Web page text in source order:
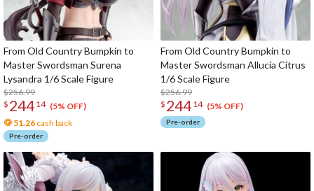
From Old Country Bumpkin to
Master Swordsman Surena
Lysandra 1/6 Scale Figure
$256.99
$ 244 14 (5% OFF)
51.26 cash back
Pre-order
From Old Country Bumpkin to
Master Swordsman Allucia Citrus
1/6 Scale Figure
$256.99
$ 244 14 (5% OFF)
Pre-order